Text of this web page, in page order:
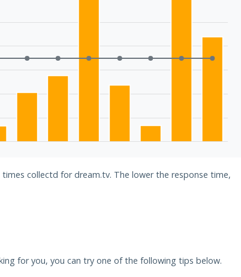
collectd for dream.tv. The lower the response time,
for you, you can try one of the following tips below.